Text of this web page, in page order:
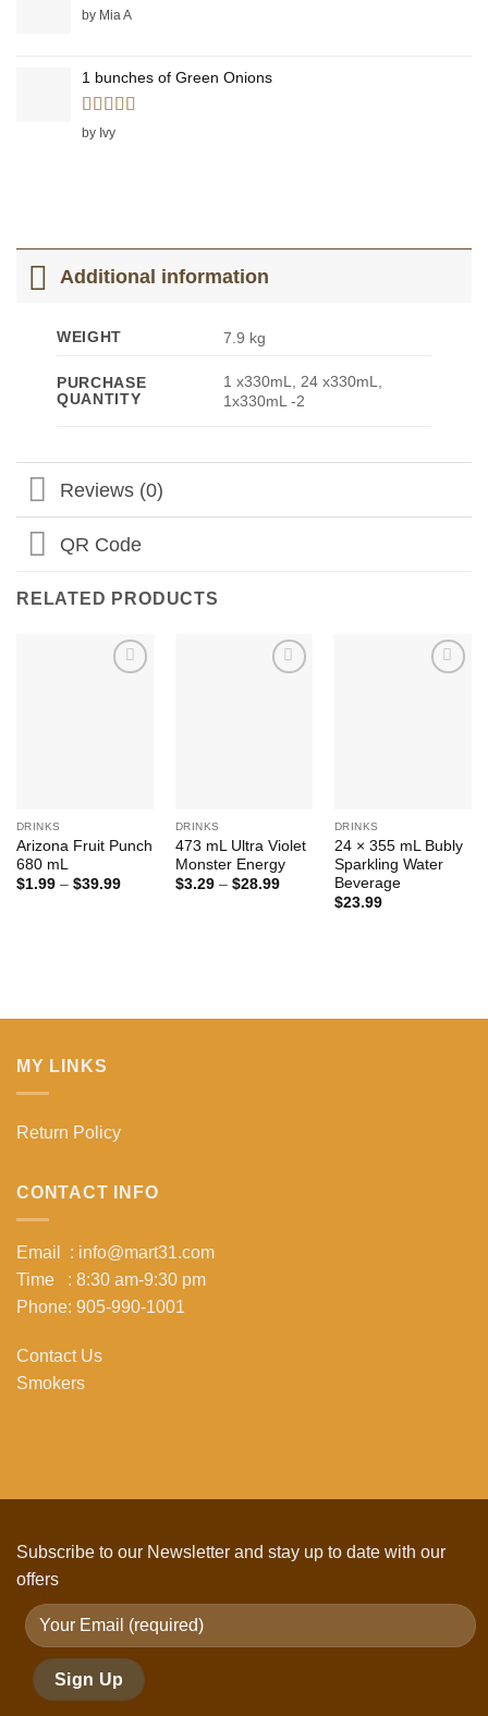
by Mia A
1 bunches of Green Onions
Rated
by Ivy
Additional information
WEIGHT 7.9 kg
PURCHASE
QUANTITY
1 x330mL, 24 x330mL,
1x330mL -2
Reviews (0)
QR Code
RELATED PRODUCTS
DRINKS
Arizona Fruit Punch
680 mL
$1.99 – $39.99Price
DRINKS
473 mL Ultra Violet
Monster Energy
$3.29 – $28.99Price
DRINKS
24 × 355 mL Bubly
Sparkling Water
Beverage
$23.99
MY LINKS
Return Policy
CONTACT INFO
Email : info@mart31.com
Time : 8:30 am-9:30 pm
Phone: 905-990-1001
Contact Us
Smokers
Subscribe to our Newsletter and stay up to date with our
offers